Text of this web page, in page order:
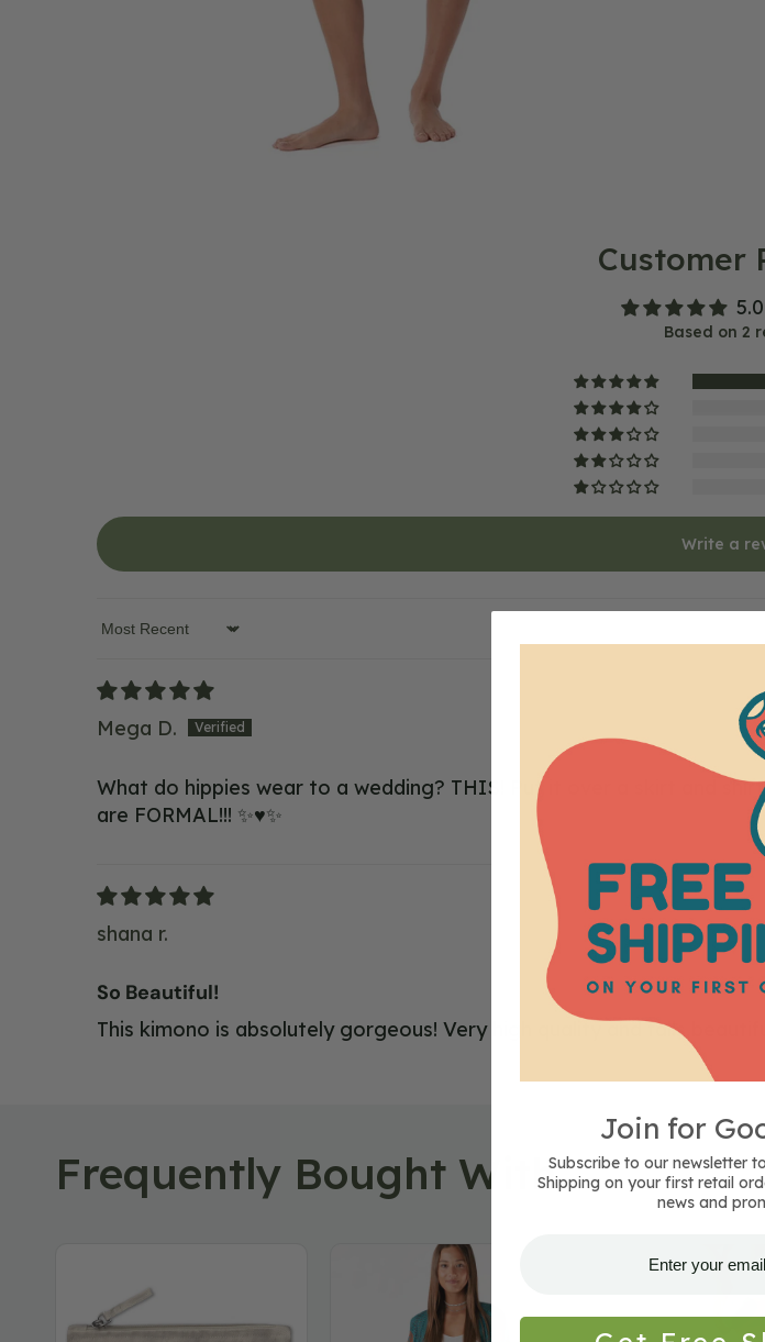
Customer
Based on 2
Write a
Sort by
Mega D.
What do hippies wear to a wedding? THIS! Put it over a skirt and
are FORMAL!!! ✨♥️✨
shana r.
So Beautiful!
This kimono is absolutely gorgeous! Very high quality and falls
Frequently Bought With
Things
Sunflower
Join for
Subscribe to our newsletter
Shipping on your first retail
news and